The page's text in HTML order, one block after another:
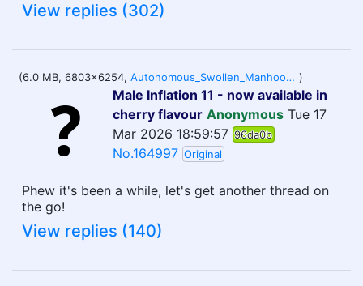
View replies (302)
(6.0 MB, 6803x6254, Autonomous_Swollen_Manhood_Response.jpg )
Male Inflation 11 - now available in
cherry flavour Anonymous Tue 17
Mar 2026 18:59:57 96da0b
No.164997 Original
Phew it's been a while, let's get another thread on
the go!
View replies (140)